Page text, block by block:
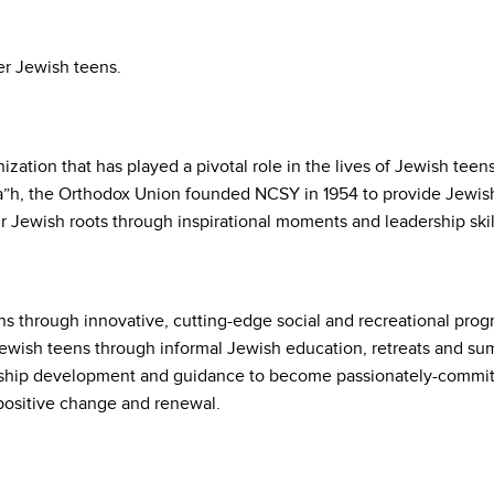
Jewish teens.
that has played a pivotal role in the lives of Jewish
the Orthodox Union founded NCSY in 1954 to provide
roots through inspirational moments and leadership
through innovative, cutting-edge social and recreational
teens through informal Jewish education, retreats and
development and guidance to become passionately-
change and renewal.